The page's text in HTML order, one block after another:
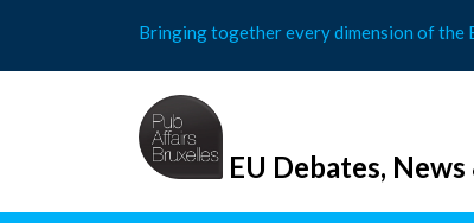
content
Bringing together every dimension of the
EU Debates,